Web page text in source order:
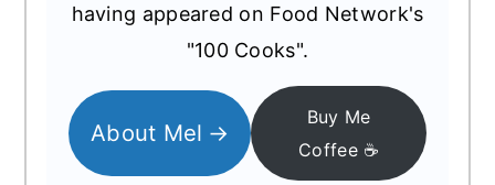
having appeared on Food Network's
"100 Cooks".
About Mel
Buy Me
Coffee ☕️